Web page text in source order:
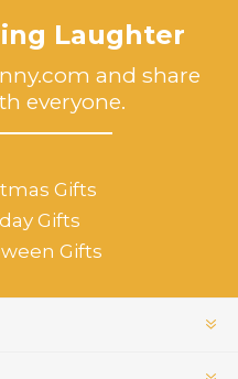
Laughter
and share
everyone.
Gifts
Gifts
Gifts